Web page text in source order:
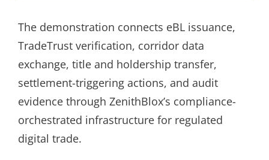
The demonstration connects eBL issuance,
TradeTrust verification, corridor data
exchange, title and holdership transfer,
settlement-triggering actions, and audit
evidence through ZenithBlox’s compliance-
orchestrated infrastructure for regulated
digital trade.